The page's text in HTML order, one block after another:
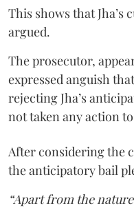
This shows that Jha’s
argued.
The prosecutor,
expressed anguish
rejecting Jha’s
not taken any action
After considering the
the anticipatory bail
“Apart from the